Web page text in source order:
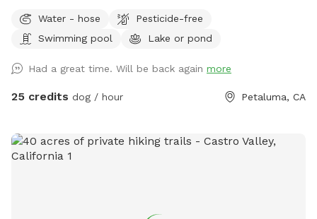
swimming away at the lake! There is a picnic table (not in
the best shape, but can fit about 4 people) for your stuff
lake! We recently added a 1.2 mile trail around our property.
We hope you enjoy it as much as we do! Accessing our lake
difficulty walking on rough ground, this Sniffspot may not be
the best fit. While there is a path, it is not perfectly smooth,
Water - hose
Pesticide-free
Swimming pool
Lake or pond
Had a great time. Will be back again more
25 credits dog / hour Petaluma, CA